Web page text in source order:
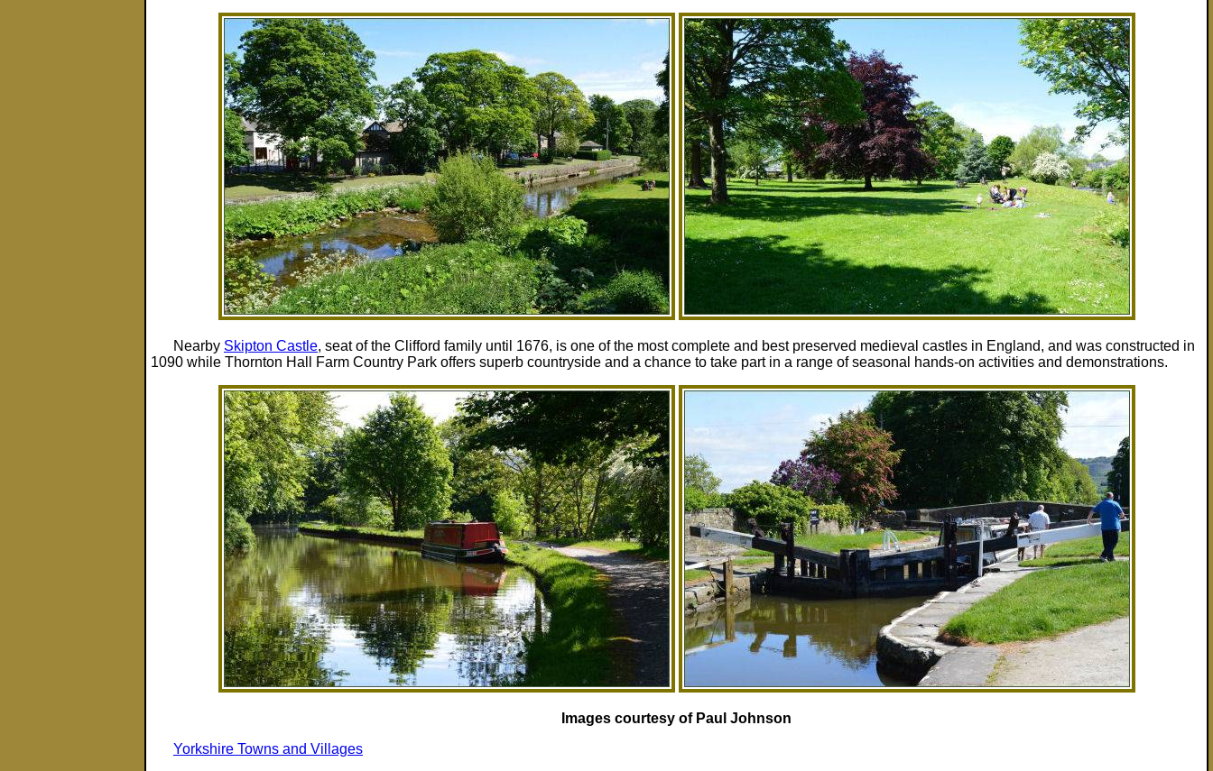
Nearby Skipton Castle, seat of the Clifford family until 1676, is one of the most complete and best preserved medieval castles in England, and was constructed in
1090 while Thornton Hall Farm Country Park offers superb countryside and a chance to take part in a range of seasonal hands-on activities and demonstrations.
Images courtesy of Paul Johnson
Yorkshire Towns and Villages